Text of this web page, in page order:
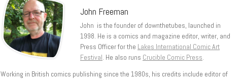
John Freeman
John is the founder of downthetubes, launched in
1998. He is a comics and magazine editor, writer, and
Press Officer for the Lakes International Comic Art
Festival. He also runs Crucible Comic Press.
Working in British comics publishing since the 1980s, his credits include editor of